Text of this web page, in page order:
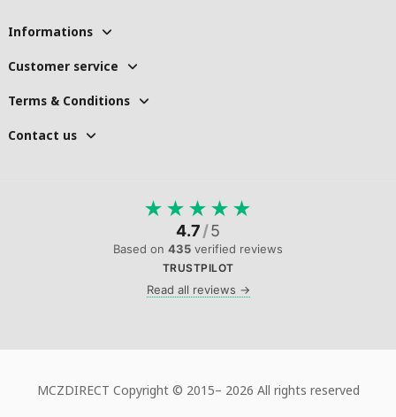
Informations
Customer service
Terms & Conditions
Contact us
★ ★ ★ ★ ★
4.7/5
Based on 435 verified reviews
TRUSTPILOT
Read all reviews →
MCZDIRECT Copyright © 2015– 2026 All rights reserved